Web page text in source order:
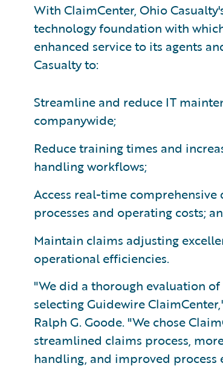
With ClaimCenter, Ohio
technology foundation with
enhanced service to its agents
Casualty to:
Streamline and reduce IT
companywide;
Reduce training times and
handling workflows;
Access real-time
processes and operating costs;
Maintain claims adjusting
operational efficiencies.
"We did a thorough evaluation
selecting Guidewire
Ralph G. Goode. "We chose
streamlined claims process,
handling, and improved process